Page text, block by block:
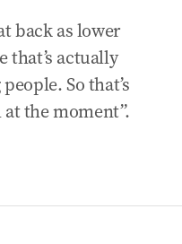
back as lower
that’s actually
So that’s
the moment”.